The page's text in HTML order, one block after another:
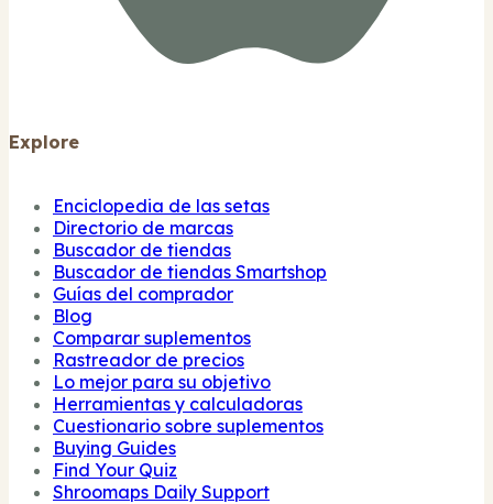
Explore
Enciclopedia de las setas
Directorio de marcas
Buscador de tiendas
Buscador de tiendas Smartshop
Guías del comprador
Blog
Comparar suplementos
Rastreador de precios
Lo mejor para su objetivo
Herramientas y calculadoras
Cuestionario sobre suplementos
Buying Guides
Find Your Quiz
Shroomaps Daily Support